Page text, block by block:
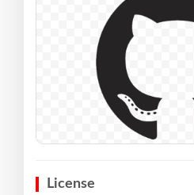
License